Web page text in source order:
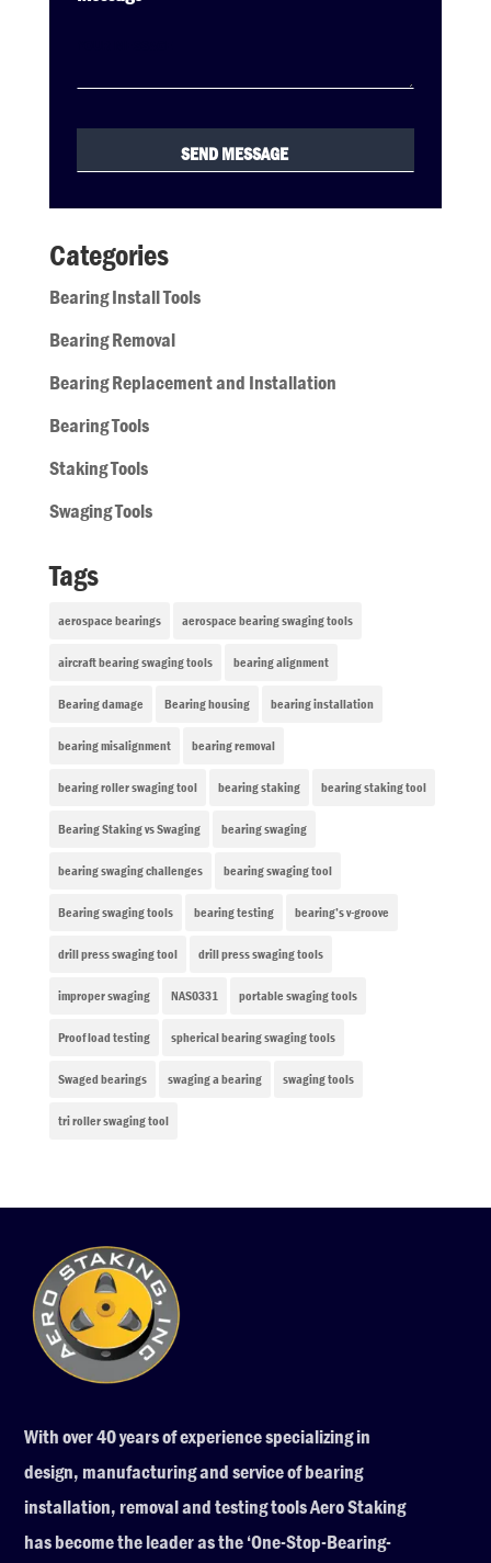
Categories
Bearing Install Tools
Bearing Removal
Bearing Replacement and Installation
Bearing Tools
Staking Tools
Swaging Tools
Tags
aerospace bearings aerospace bearing swaging tools
aircraft bearing swaging tools bearing alignment
Bearing damage Bearing housing bearing installation
bearing misalignment bearing removal
bearing roller swaging tool bearing staking bearing staking tool
Bearing Staking vs Swaging bearing swaging
bearing swaging challenges bearing swaging tool
Bearing swaging tools bearing testing bearing’s v-groove
drill press swaging tool drill press swaging tools
improper swaging NAS0331 portable swaging tools
Proof load testing spherical bearing swaging tools
Swaged bearings swaging a bearing swaging tools
tri roller swaging tool
With over 40 years of experience specializing in
design, manufacturing and service of bearing
installation, removal and testing tools Aero Staking
has become the leader as the ‘One-Stop-Bearing-